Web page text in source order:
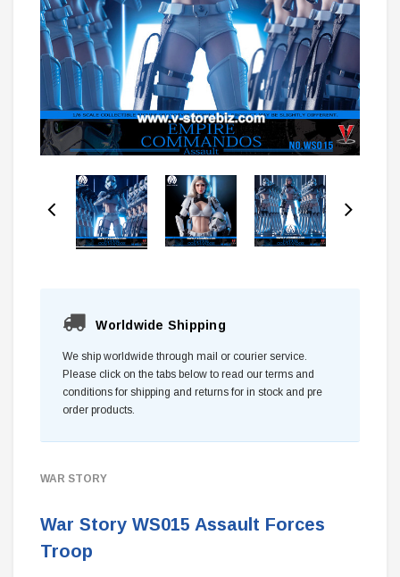
Worldwide Shipping
We ship worldwide through mail or courier service.
Please click on the tabs below to read our terms and
conditions for shipping and returns for in stock and pre
order products.
WAR STORY
War Story WS015 Assault Forces
Troop